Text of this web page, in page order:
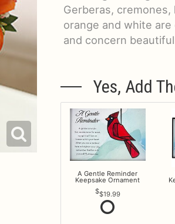
Gerberas,
orange and white
and concern
Yes, Add
A Gentle Reminder
Keepsake Ornament
$19.99